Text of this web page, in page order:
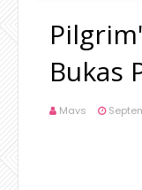
Bukas
Mavs